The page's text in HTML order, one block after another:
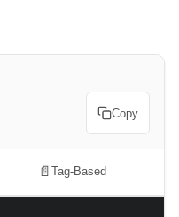
Copy
📄 Tag-Based